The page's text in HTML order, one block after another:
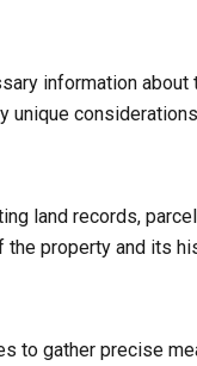
information about
unique
land records,
the property and its
to gather precise